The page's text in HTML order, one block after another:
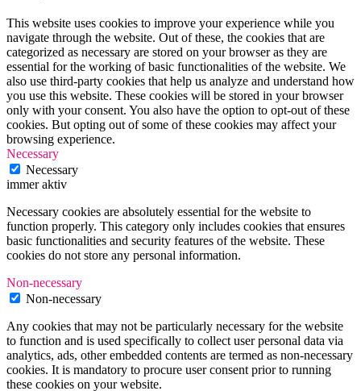
This website uses cookies to improve your experience while you
navigate through the website. Out of these, the cookies that are
categorized as necessary are stored on your browser as they are
essential for the working of basic functionalities of the website. We
also use third-party cookies that help us analyze and understand how
you use this website. These cookies will be stored in your browser
only with your consent. You also have the option to opt-out of these
cookies. But opting out of some of these cookies may affect your
browsing experience.
Necessary
Necessary
immer aktiv
Necessary cookies are absolutely essential for the website to
function properly. This category only includes cookies that ensures
basic functionalities and security features of the website. These
cookies do not store any personal information.
Non-necessary
Non-necessary
Any cookies that may not be particularly necessary for the website
to function and is used specifically to collect user personal data via
analytics, ads, other embedded contents are termed as non-necessary
cookies. It is mandatory to procure user consent prior to running
these cookies on your website.